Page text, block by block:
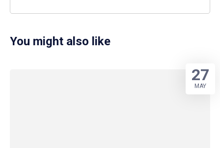
You might also like
27
MAY